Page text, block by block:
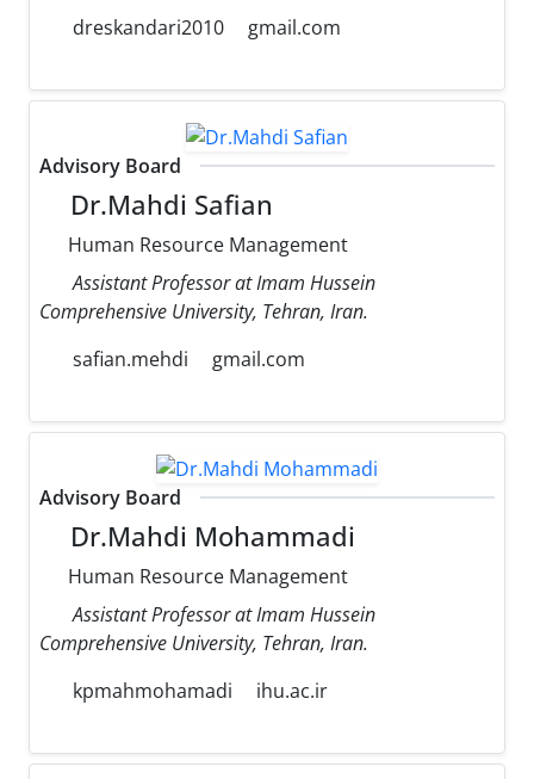
dreskandari2010
gmail.com
Advisory Board
Dr.Mahdi Safian
Human Resource Management
Assistant Professor at Imam Hussein
Comprehensive University, Tehran, Iran.
safian.mehdi
gmail.com
Advisory Board
Dr.Mahdi Mohammadi
Human Resource Management
Assistant Professor at Imam Hussein
Comprehensive University, Tehran, Iran.
kpmahmohamadi
ihu.ac.ir